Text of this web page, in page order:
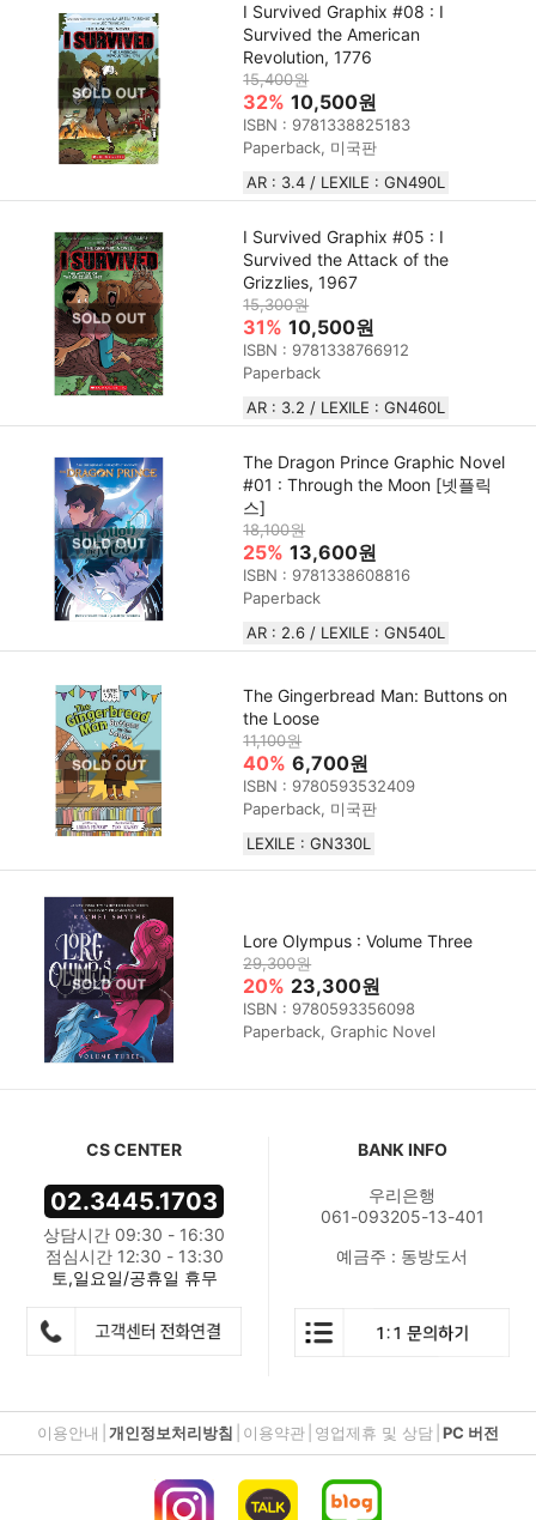
I Survived Graphix #08 : I
Survived the American
Revolution, 1776
15,400원
32% 10,500원
ISBN : 9781338825183
Paperback, 미국판
AR : 3.4 / LEXILE : GN490L
I Survived Graphix #05 : I
Survived the Attack of the
Grizzlies, 1967
15,300원
31% 10,500원
ISBN : 9781338766912
Paperback
AR : 3.2 / LEXILE : GN460L
The Dragon Prince Graphic Novel
#01 : Through the Moon [넷플릭
스]
18,100원
25% 13,600원
ISBN : 9781338608816
Paperback
AR : 2.6 / LEXILE : GN540L
The Gingerbread Man: Buttons on
the Loose
11,100원
40% 6,700원
ISBN : 9780593532409
Paperback, 미국판
LEXILE : GN330L
Lore Olympus : Volume Three
29,300원
20% 23,300원
ISBN : 9780593356098
Paperback, Graphic Novel
CS CENTER
02.3445.1703
상담시간 09:30 - 16:30
점심시간 12:30 - 13:30
토,일요일/공휴일 휴무
BANK INFO
우리은행
061-093205-13-401
예금주 : 동방도서
이용안내 개인정보처리방침 이용약관 영업제휴 및 상담 PC 버전